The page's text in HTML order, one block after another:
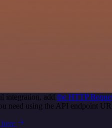
integration, add the HTTP
need using the API endpoint